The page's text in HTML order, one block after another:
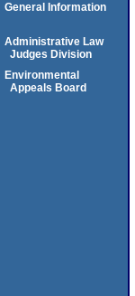
General Information
Administrative Law
Judges Division
Environmental
Appeals Board